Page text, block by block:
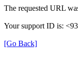
The requested URL
Your support ID is:
[Go Back]